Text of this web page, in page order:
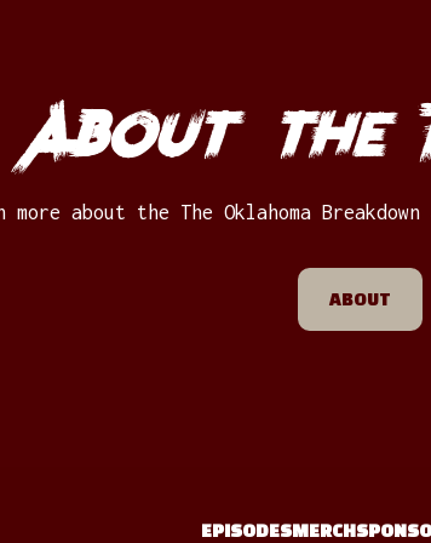
About the
more about the The Oklahoma
ABOUT
EPISODESMERCH